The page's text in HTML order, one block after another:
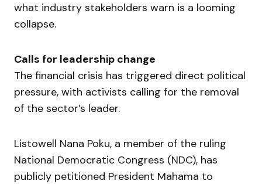
what industry stakeholders warn is a looming
collapse.
Calls for leadership change
The financial crisis has triggered direct political
pressure, with activists calling for the removal
of the sector’s leader.
Listowell Nana Poku, a member of the ruling
National Democratic Congress (NDC), has
publicly petitioned President Mahama to